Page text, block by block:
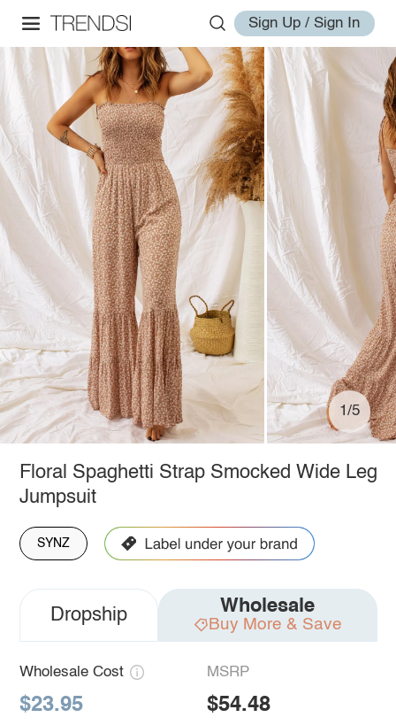
Sign Up / Sign In
1/5
Floral Spaghetti Strap Smocked Wide Leg
Jumpsuit
SYNZ
Dropship Wholesale
Buy More & Save
Wholesale Cost
$23.95
MSRP
$54.48